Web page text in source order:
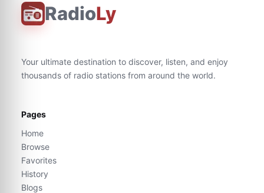
RadioLy
Your ultimate destination to discover, listen, and enjoy
thousands of radio stations from around the world.
Pages
Home
Browse
Favorites
History
Blogs